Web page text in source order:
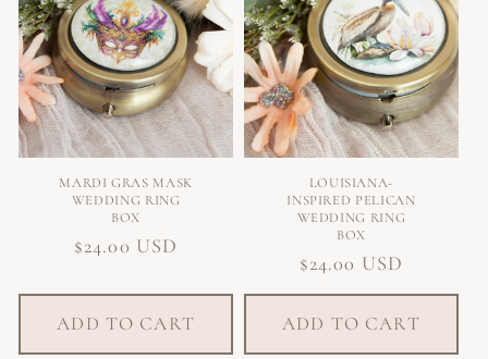
O
N
:
MARDI GRAS MASK
WEDDING RING
BOX
Regular
$24.00 USD
ADD TO CART
LOUISIANA-
INSPIRED PELICAN
WEDDING RING
BOX
Regular
price
$24.00 USD
ADD TO CART